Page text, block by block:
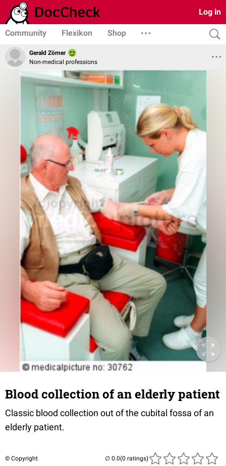
Log in
Community Flexikon Shop
Gerald Zörner
Non-medical professions
Blood collection of an elderly patient
Classic blood collection out of the cubital fossa of an
elderly patient.
© Copyright (0 ratings)